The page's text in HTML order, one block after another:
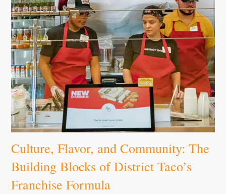
Culture, Flavor, and Community: The
Building Blocks of District Taco’s
Franchise Formula